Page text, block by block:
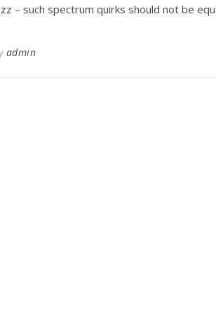
– such spectrum quirks should not be
admin